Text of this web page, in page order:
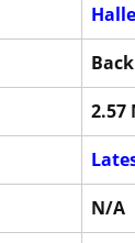
Halle
2.57
N/A